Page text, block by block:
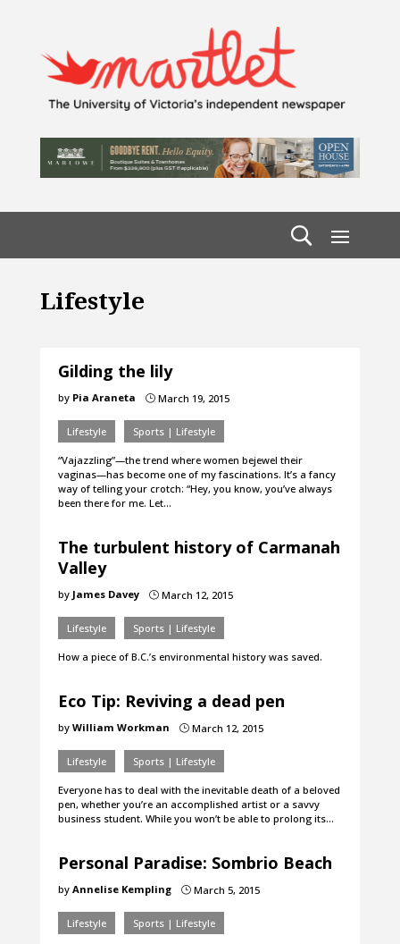
Lifestyle
Gilding the lily
by Pia Araneta }March 19, 2015
Lifestyle Sports | Lifestyle
“Vajazzling”—the trend where women bejewel their
vaginas—has become one of my fascinations. It’s a fancy
way of telling your crotch: “Hey, you know, you’ve always
been there for me. Let…
The turbulent history of Carmanah
Valley
by James Davey }March 12, 2015
Lifestyle Sports | Lifestyle
How a piece of B.C.’s environmental history was saved.
Eco Tip: Reviving a dead pen
by William Workman }March 12, 2015
Lifestyle Sports | Lifestyle
Everyone has to deal with the inevitable death of a beloved
pen, whether you’re an accomplished artist or a savvy
business student. While you won’t be able to prolong its…
Personal Paradise: Sombrio Beach
by Annelise Kempling }March 5, 2015
Lifestyle Sports | Lifestyle